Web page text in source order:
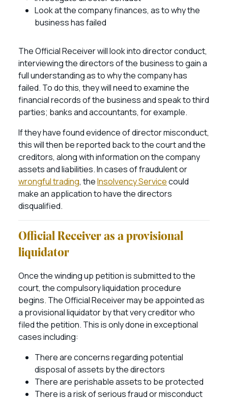
Look at the company finances, as to why the
business has failed
The Official Receiver will look into director conduct,
interviewing the directors of the business to gain a
full understanding as to why the company has
failed. To do this, they will need to examine the
financial records of the business and speak to third
parties; banks and accountants, for example.
If they have found evidence of director misconduct,
this will then be reported back to the court and the
creditors, along with information on the company
assets and liabilities. In cases of fraudulent or
wrongful trading, theInsolvency Servicecould
make an application to have the directors
disqualified.
Official Receiver as a provisional
liquidator
Once the winding up petition is submitted to the
court, the compulsory liquidation procedure
begins. The Official Receiver may be appointed as
a provisional liquidator by that very creditor who
filed the petition. This is only done in exceptional
cases including:
There are concerns regarding potential
disposal of assets by the directors
There are perishable assets to be protected
There is a risk of serious fraud or misconduct